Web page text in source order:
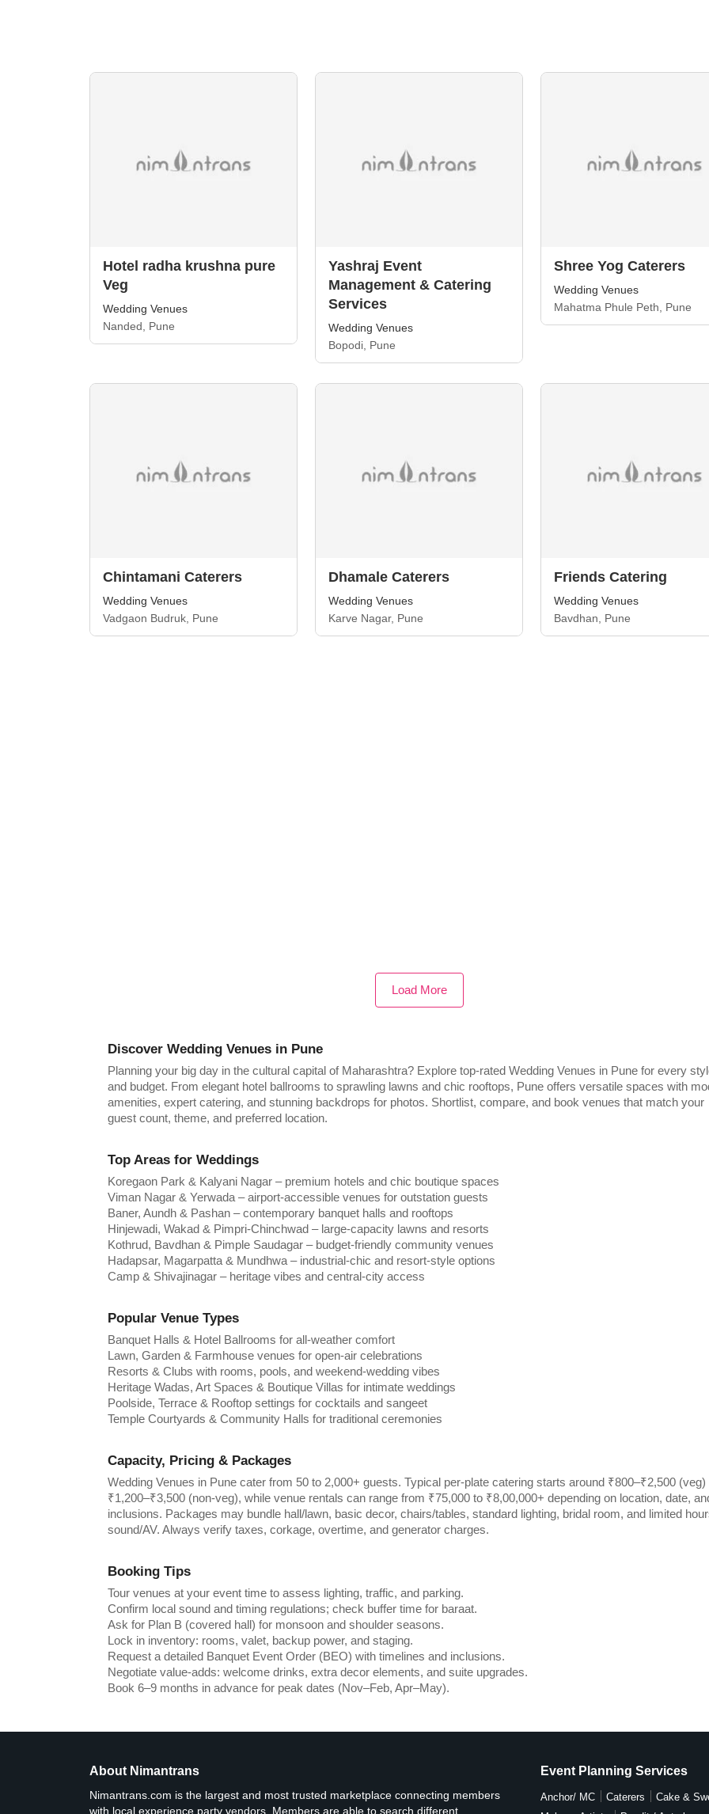
Hotel radha krushna pure
Veg
Wedding Venues
Nanded, Pune
Yashraj Event
Management & Catering
Services
Wedding Venues
Bopodi, Pune
Shree Yog Caterers
Wedding Venues
Mahatma Phule Peth, Pune
Chintamani Caterers
Wedding Venues
Vadgaon Budruk, Pune
Dhamale Caterers
Wedding Venues
Karve Nagar, Pune
Friends Catering
Wedding Venues
Bavdhan, Pune
Load More
Discover Wedding Venues in Pune
Planning your big day in the cultural capital of Maharashtra? Explore top-rated Wedding Venues in Pune for every
and budget. From elegant hotel ballrooms to sprawling lawns and chic rooftops, Pune offers versatile spaces with
amenities, expert catering, and stunning backdrops for photos. Shortlist, compare, and book venues that match your
guest count, theme, and preferred location.
Top Areas for Weddings
Koregaon Park & Kalyani Nagar – premium hotels and chic boutique spaces
Viman Nagar & Yerwada – airport-accessible venues for outstation guests
Baner, Aundh & Pashan – contemporary banquet halls and rooftops
Hinjewadi, Wakad & Pimpri-Chinchwad – large-capacity lawns and resorts
Kothrud, Bavdhan & Pimple Saudagar – budget-friendly community venues
Hadapsar, Magarpatta & Mundhwa – industrial-chic and resort-style options
Camp & Shivajinagar – heritage vibes and central-city access
Popular Venue Types
Banquet Halls & Hotel Ballrooms for all-weather comfort
Lawn, Garden & Farmhouse venues for open-air celebrations
Resorts & Clubs with rooms, pools, and weekend-wedding vibes
Heritage Wadas, Art Spaces & Boutique Villas for intimate weddings
Poolside, Terrace & Rooftop settings for cocktails and sangeet
Temple Courtyards & Community Halls for traditional ceremonies
Capacity, Pricing & Packages
Wedding Venues in Pune cater from 50 to 2,000+ guests. Typical per-plate catering starts around ₹800–₹2,500 (veg)
₹1,200–₹3,500 (non-veg), while venue rentals can range from ₹75,000 to ₹8,00,000+ depending on location, date,
inclusions. Packages may bundle hall/lawn, basic decor, chairs/tables, standard lighting, bridal room, and limited
sound/AV. Always verify taxes, corkage, overtime, and generator charges.
Booking Tips
Tour venues at your event time to assess lighting, traffic, and parking.
Confirm local sound and timing regulations; check buffer time for baraat.
Ask for Plan B (covered hall) for monsoon and shoulder seasons.
Lock in inventory: rooms, valet, backup power, and staging.
Request a detailed Banquet Event Order (BEO) with timelines and inclusions.
Negotiate value-adds: welcome drinks, extra decor elements, and suite upgrades.
Book 6–9 months in advance for peak dates (Nov–Feb, Apr–May).
About Nimantrans
Nimantrans.com is the largest and most trusted marketplace connecting members
with local experience party vendors. Members are able to search different
Event Planning Services
Anchor/ MC Caterers Cake &